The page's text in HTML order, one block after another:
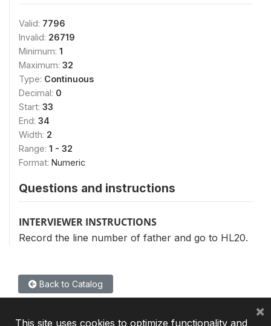
Valid: 7796
Invalid: 26719
Minimum: 1
Maximum: 32
Type: Continuous
Decimal: 0
Start: 33
End: 34
Width: 2
Range: 1 - 32
Format: Numeric
Questions and instructions
INTERVIEWER INSTRUCTIONS
Record the line number of father and go to HL20.
Back to Catalog
This site uses cookies to optimize functionality and
×